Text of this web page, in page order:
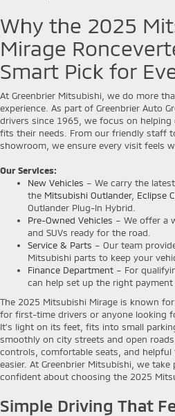
Why the 2025
Mirage
Smart Pick for
At Greenbrier Mitsubishi, we do more
experience. As part of Greenbrier Auto
drivers since 1965, we focus on
fits their needs. From our friendly staff
showroom, we ensure every visit feels
Our Services:
New Vehicles – We carry the
the Mitsubishi Outlander, Eclipse
Outlander Plug-In Hybrid.
Pre-Owned Vehicles – We offer a
and SUVs ready for the road.
Service & Parts – Our team
Mitsubishi parts to keep your
Finance Department – For
can help set up the right payment
The 2025 Mitsubishi Mirage is known
for first-time drivers or anyone looking
It’s light on its feet, fits into small
smoothly on city streets and open
controls, comfortable seats, and
easier. At Greenbrier Mitsubishi, we
confident about choosing the 2025
Simple Driving That